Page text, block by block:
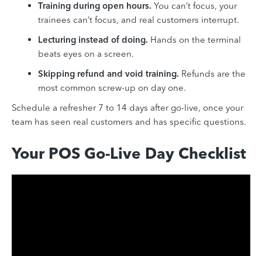
Training during open hours. You can’t focus, your
trainees can’t focus, and real customers interrupt.
Lecturing instead of doing. Hands on the terminal
beats eyes on a screen.
Skipping refund and void training. Refunds are the
most common screw-up on day one.
Schedule a refresher 7 to 14 days after go-live, once your
team has seen real customers and has specific questions.
Your POS Go-Live Day Checklist